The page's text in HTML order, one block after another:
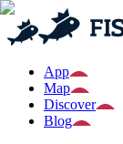
App
Map
Discover
Blog